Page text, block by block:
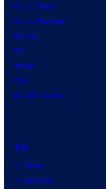
Comic News
Comic Reviews
Marvel
DC
Image
IDW
BOOM! Studios
TV
TV News
TV Reviews